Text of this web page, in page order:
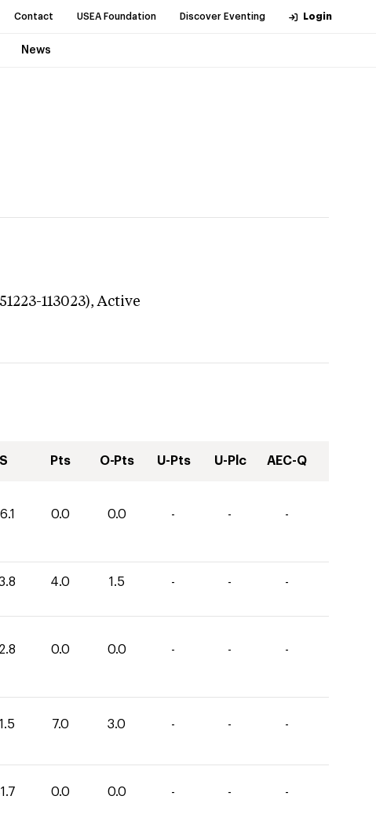
Contact USEA Foundation Discover Eventing Login
News
113023),Active
S Pts O-Pts U-Pts U-Plc AEC-Q
0.0 0.0 - - -
4.0 1.5 - - -
0.0 0.0 - - -
7.0 3.0 - - -
0.0 0.0 - - -